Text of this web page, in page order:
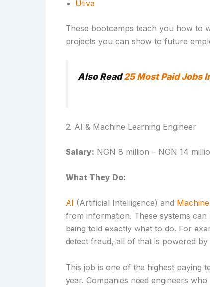
Utiva
These bootcamps teach you how to
projects you can show to future
Also Read25 Most Paid Jobs
2. AI & Machine Learning Engineer
Salary: NGN 8 million – NGN 14
What They Do:
AI (Artificial Intelligence) and
from information. These systems
being told exactly what to do. For
detect fraud, all of that is powered by
This job is one of the highest paying
year. Companies need engineers